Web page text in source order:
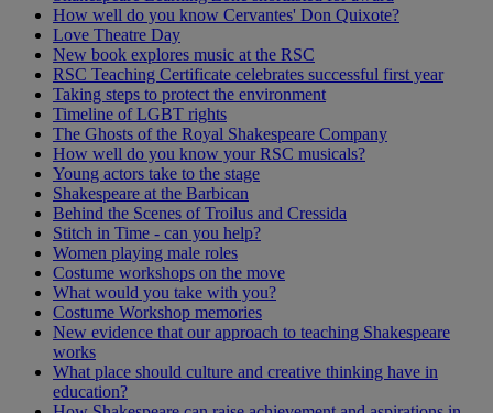
How well do you know Cervantes' Don Quixote?
Love Theatre Day
New book explores music at the RSC
RSC Teaching Certificate celebrates successful first year
Taking steps to protect the environment
Timeline of LGBT rights
The Ghosts of the Royal Shakespeare Company
How well do you know your RSC musicals?
Young actors take to the stage
Shakespeare at the Barbican
Behind the Scenes of Troilus and Cressida
Stitch in Time - can you help?
Women playing male roles
Costume workshops on the move
What would you take with you?
Costume Workshop memories
New evidence that our approach to teaching Shakespeare
works
What place should culture and creative thinking have in
education?